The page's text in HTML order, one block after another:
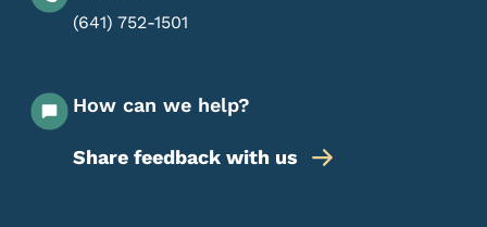
(641) 752-1501
How can we help?
Share feedback with us